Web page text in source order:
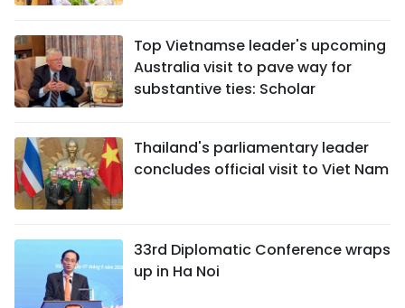
Top Vietnamse leader's upcoming
Australia visit to pave way for
substantive ties: Scholar
Thailand's parliamentary leader
concludes official visit to Viet Nam
33rd Diplomatic Conference wraps
up in Ha Noi